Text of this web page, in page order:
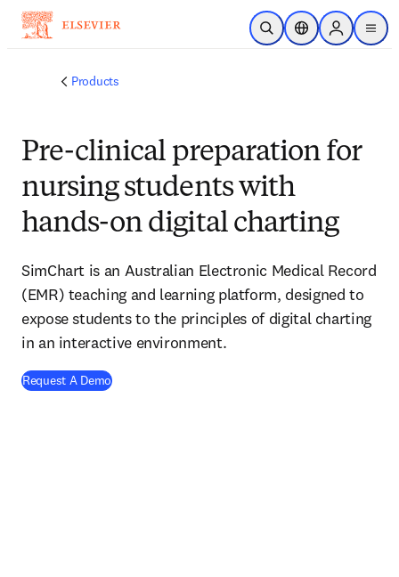
Skip to main content
Open SearchLocation Selector
Sign in to
menu
Products
Pre-clinical preparation for
nursing students with
hands-on digital charting
SimChart is an Australian Electronic Medical Record
(EMR) teaching and learning platform, designed to
expose students to the principles of digital charting
in an interactive environment.
Request A Demo